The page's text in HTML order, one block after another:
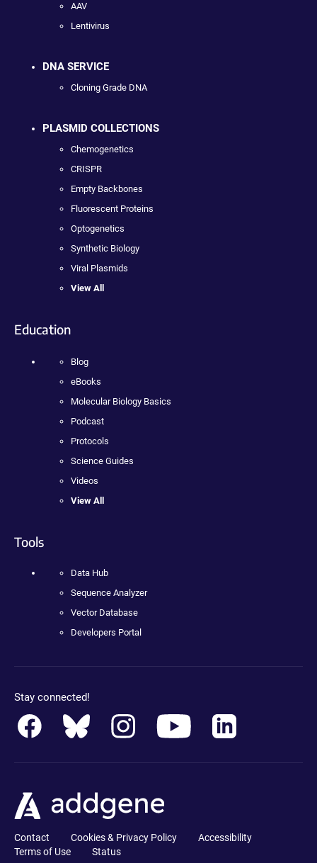
AAV
Lentivirus
DNA SERVICE
Cloning Grade DNA
PLASMID COLLECTIONS
Chemogenetics
CRISPR
Empty Backbones
Fluorescent Proteins
Optogenetics
Synthetic Biology
Viral Plasmids
View All
Education
Blog
eBooks
Molecular Biology Basics
Podcast
Protocols
Science Guides
Videos
View All
Tools
Data Hub
Sequence Analyzer
Vector Database
Developers Portal
Stay connected!
Contact Cookies & Privacy Policy
Accessibility
Terms of Use
Status